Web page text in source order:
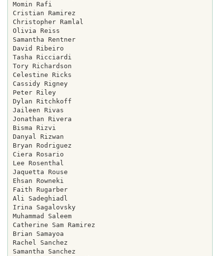
Momin Rafi
Cristian Ramirez
Christopher Ramlal
Olivia Reiss
Samantha Rentner
David Ribeiro
Tasha Ricciardi
Tory Richardson
Celestine Ricks
Cassidy Rigney
Peter Riley
Dylan Ritchkoff
Jaileen Rivas
Jonathan Rivera
Bisma Rizvi
Danyal Rizwan
Bryan Rodriguez
Ciera Rosario
Lee Rosenthal
Jaquetta Rouse
Ehsan Rowneki
Faith Rugarber
Ali Sadeghiadl
Irina Sagalovsky
Muhammad Saleem
Catherine Sam Ramirez
Brian Samayoa
Rachel Sanchez
Samantha Sanchez